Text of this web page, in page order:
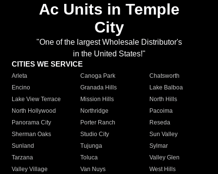
Ac Units in Temple
City
"One of the largest Wholesale Distributor's
in the United States!"
CITIES WE SERVICE
Arleta Canoga Park
Chatsworth
Encino
Granada Hills
Lake Balboa
Lake View Terrace
Mission Hills
North Hills
North Hollywood
Northridge
Pacoima
Panorama City
Porter Ranch
Reseda
Sherman Oaks
Studio City
Sun Valley
Sunland
Tujunga
Sylmar
Tarzana
Toluca
Valley Glen
Valley Village
Van Nuys
West Hills